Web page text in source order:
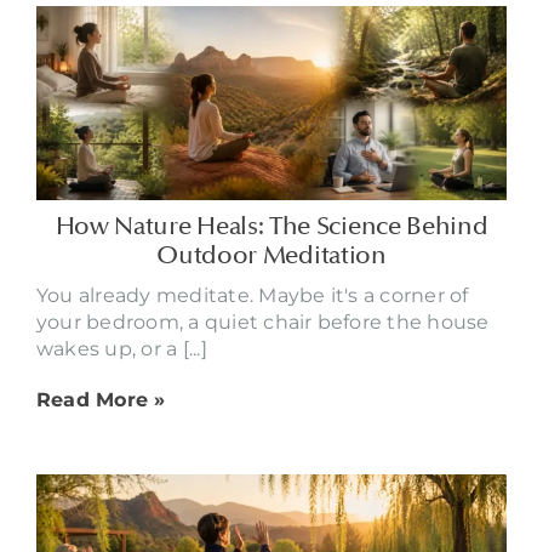
How Nature Heals: The Science Behind
Outdoor Meditation
You already meditate. Maybe it's a corner of
your bedroom, a quiet chair before the house
wakes up, or a [...]
Read More »